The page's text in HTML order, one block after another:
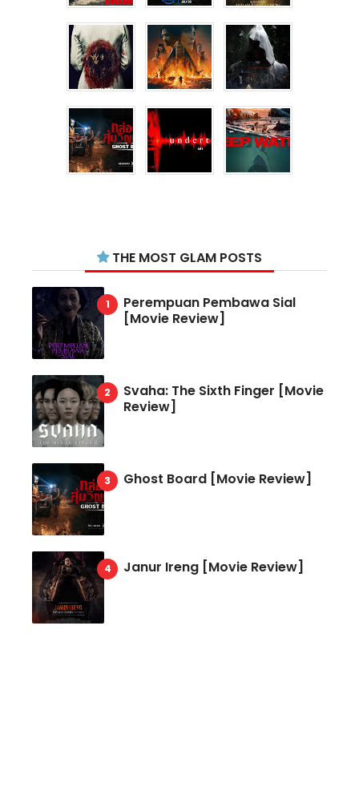
THE MOST GLAM POSTS
Perempuan Pembawa Sial
[Movie Review]
Svaha: The Sixth Finger [Movie
Review]
Ghost Board [Movie Review]
Janur Ireng [Movie Review]